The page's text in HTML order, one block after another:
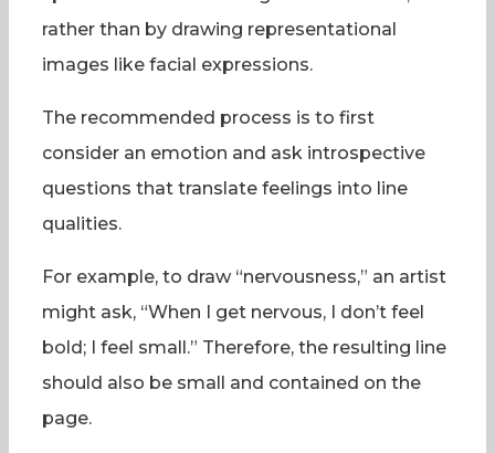
rather than by drawing representational
images like facial expressions.
The recommended process is to first
consider an emotion and ask introspective
questions that translate feelings into line
qualities.
For example, to draw “nervousness,” an artist
might ask, “When I get nervous, I don’t feel
bold; I feel small.” Therefore, the resulting line
should also be small and contained on the
page.